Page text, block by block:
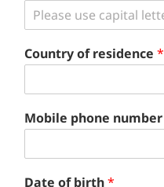
Country of residence *
Mobile phone number
Date of birth*